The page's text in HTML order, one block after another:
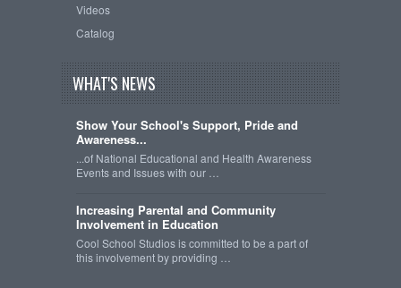
Videos
Catalog
WHAT'S NEWS
Show Your School's Support, Pride and
Awareness...
...of National Educational and Health Awareness
Events and Issues with our …
Increasing Parental and Community
Involvement in Education
Cool School Studios is committed to be a part of
this involvement by providing …